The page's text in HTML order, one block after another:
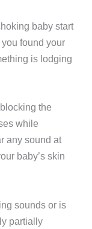
baby start
found your
is lodging
the
while
any sound at
baby’s skin
sounds or is
partially